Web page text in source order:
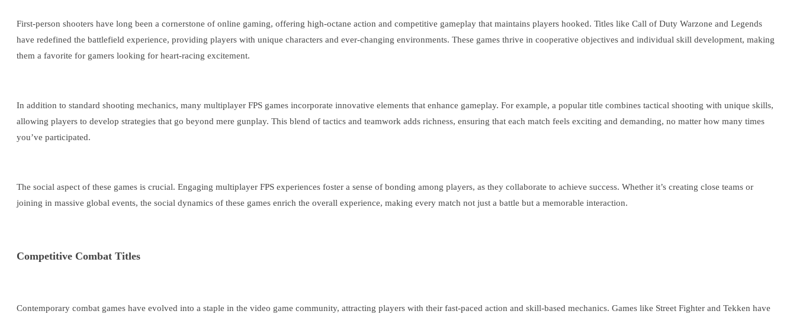
First-person shooters have long been a cornerstone of online gaming, offering high-octane action and competitive gameplay that maintains players hooked. Titles like Call of Duty Warzone and Legends
have redefined the battlefield experience, providing players with unique characters and ever-changing environments. These games thrive in cooperative objectives and individual skill development, making
them a favorite for gamers looking for heart-racing excitement.
In addition to standard shooting mechanics, many multiplayer FPS games incorporate innovative elements that enhance gameplay. For example, a popular title combines tactical shooting with unique skills,
allowing players to develop strategies that go beyond mere gunplay. This blend of tactics and teamwork adds richness, ensuring that each match feels exciting and demanding, no matter how many times
you’ve participated.
The social aspect of these games is crucial. Engaging multiplayer FPS experiences foster a sense of bonding among players, as they collaborate to achieve success. Whether it’s creating close teams or
joining in massive global events, the social dynamics of these games enrich the overall experience, making every match not just a battle but a memorable interaction.
Competitive Combat Titles
Contemporary combat games have evolved into a staple in the video game community, attracting players with their fast-paced action and skill-based mechanics. Games like Street Fighter and Tekken have